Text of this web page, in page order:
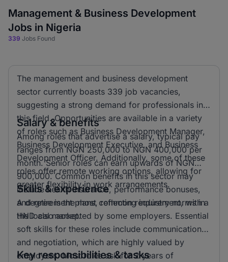
Management & Business Development
Jobs in Nigeria
339 Jobs Found
The management and business development
sector currently boasts 339 job vacancies,
suggesting a strong demand for professionals in
this field. Opportunities are available in a variety
of roles such as Business Development Manager,
Business Development Executive, and Business
Development Officer. Additionally, some of these
roles offer remote working options, allowing for
greater flexibility in work arrangements.
Salary & benefits
Among roles that advertise a salary, typical pay
ranges from NGN 250,000 to NGN 400,000 per
month. Senior roles can earn upwards of NGN
900,000. Common benefits in this sector may
include health insurance, performance bonuses,
and retirement plans, reflecting industry norms in
the local market.
Skills & experience
A degree is the most common requirement, with a
HND also accepted by some employers. Essential
soft skills for these roles include communication
and negotiation, which are highly valued by
employers. Most roles ask for 2 years of
Key responsibilities & tasks